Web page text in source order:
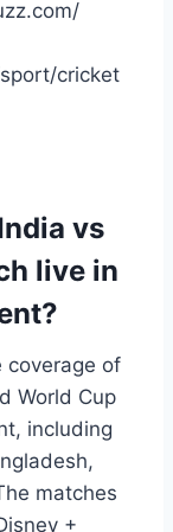
cricket
vs
live in
coverage of
World Cup
including
matches
+